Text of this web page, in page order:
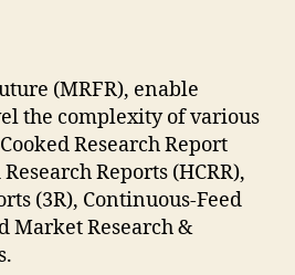
(MRFR), enable
the complexity of various
Research Report
Reports (HCRR),
(3R), Continuous-Feed
Market Research &